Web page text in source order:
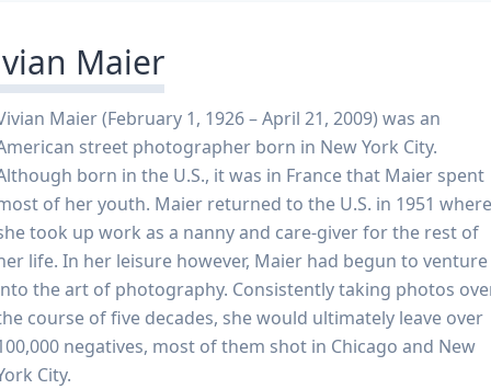
Maier
Maier (February 1, 1926 – April 21, 2009) was an
street photographer born in New York City.
born in the U.S., it was in France that Maier spent
of her youth. Maier returned to the U.S. in 1951 where
took up work as a nanny and care-giver for the rest of
life. In her leisure however, Maier had begun to venture
the art of photography. Consistently taking photos
course of five decades, she would ultimately leave over
negatives, most of them shot in Chicago and New
City.